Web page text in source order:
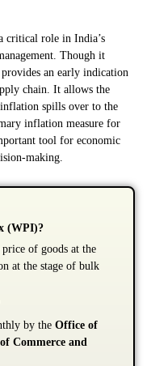
critical role in India’s
Though it
an early indication
chain. It allows the
spills over to the
inflation measure for
tool for economic
making.
(WPI)?
price of goods at the
at the stage of bulk
by the Office of
Commerce and